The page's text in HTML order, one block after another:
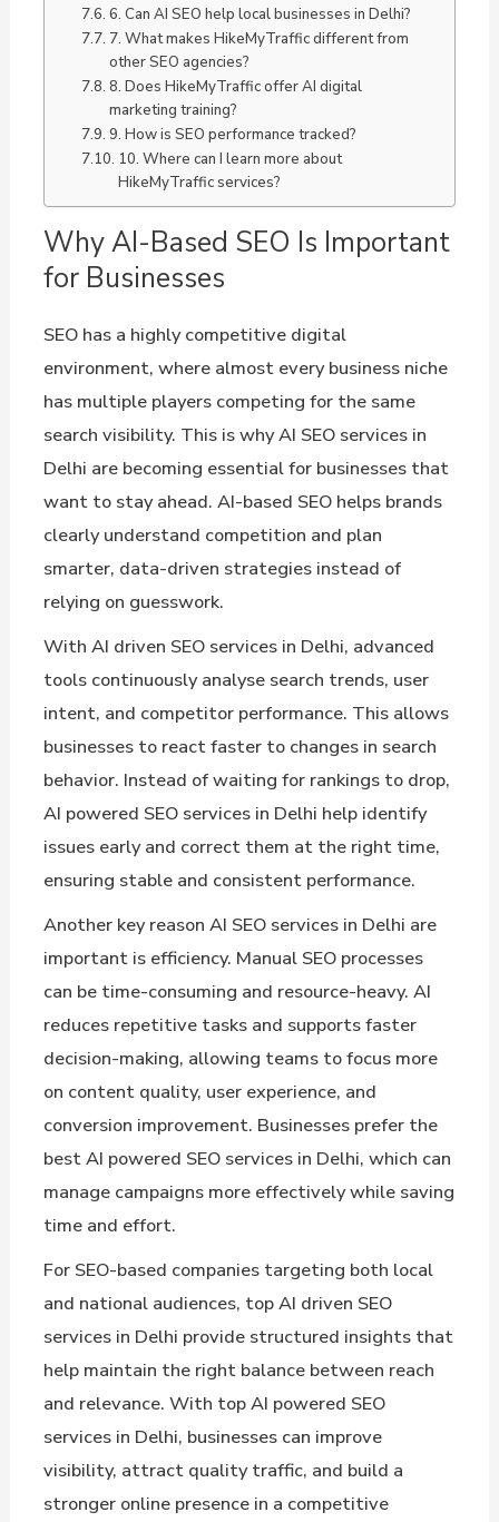
6. Can AI SEO help local businesses in Delhi?
7. What makes HikeMyTraffic different from
other SEO agencies?
8. Does HikeMyTraffic offer AI digital
marketing training?
9. How is SEO performance tracked?
10. Where can I learn more about
HikeMyTraffic services?
Why AI-Based SEO Is Important
for Businesses
SEO has a highly competitive digital
environment, where almost every business niche
has multiple players competing for the same
search visibility. This is why AI SEO services in
Delhi are becoming essential for businesses that
want to stay ahead. AI-based SEO helps brands
clearly understand competition and plan
smarter, data-driven strategies instead of
relying on guesswork.
With AI driven SEO services in Delhi, advanced
tools continuously analyse search trends, user
intent, and competitor performance. This allows
businesses to react faster to changes in search
behavior. Instead of waiting for rankings to drop,
AI powered SEO services in Delhi help identify
issues early and correct them at the right time,
ensuring stable and consistent performance.
Another key reason AI SEO services in Delhi are
important is efficiency. Manual SEO processes
can be time-consuming and resource-heavy. AI
reduces repetitive tasks and supports faster
decision-making, allowing teams to focus more
on content quality, user experience, and
conversion improvement. Businesses prefer the
best AI powered SEO services in Delhi, which can
manage campaigns more effectively while saving
time and effort.
For SEO-based companies targeting both local
and national audiences, top AI driven SEO
services in Delhi provide structured insights that
help maintain the right balance between reach
and relevance. With top AI powered SEO
services in Delhi, businesses can improve
visibility, attract quality traffic, and build a
stronger online presence in a competitive